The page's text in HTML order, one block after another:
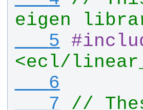
eigen
   5
#
<ecl/
   6
   7
//